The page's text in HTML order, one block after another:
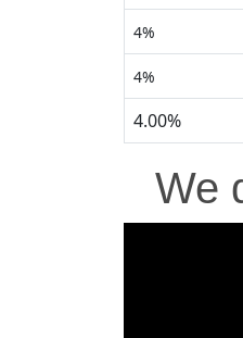
4%
4%
4.00%
We